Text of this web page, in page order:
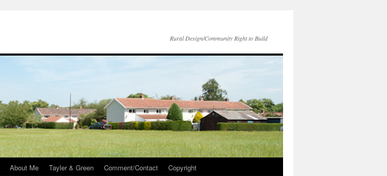
Rural Design/Community Right to Build
About Me Tayler & Green Comment/Contact Copyright